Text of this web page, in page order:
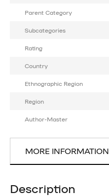
Parent Category
Subcategories
Rating
Country
Ethnographic Region
Region
Author-Master
MORE INFORMATION
Description